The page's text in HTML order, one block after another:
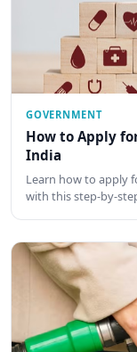
GOVERNMENT
How to Apply
India
Learn how to apply
with this step-by-